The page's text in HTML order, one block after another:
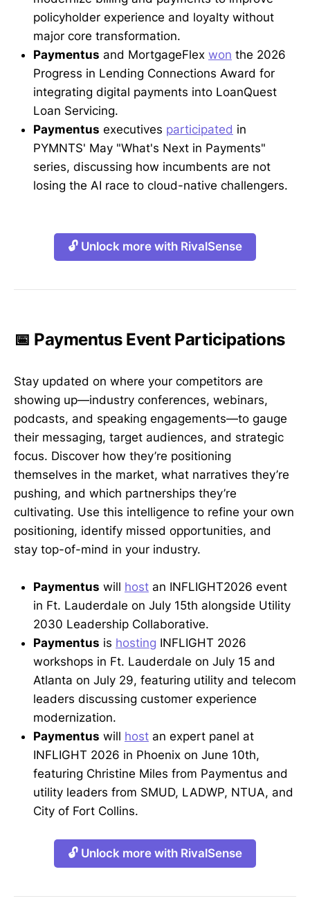
policyholder experience and loyalty without
major core transformation.
Paymentus and MortgageFlex won the 2026
Progress in Lending Connections Award for
integrating digital payments into LoanQuest
Loan Servicing.
Paymentus executives participated in
PYMNTS' May "What's Next in Payments"
series, discussing how incumbents are not
losing the AI race to cloud-native challengers.
🔓 Unlock more with RivalSense
📅 Paymentus Event Participations
Stay updated on where your competitors are
showing up—industry conferences, webinars,
podcasts, and speaking engagements—to gauge
their messaging, target audiences, and strategic
focus. Discover how they’re positioning
themselves in the market, what narratives they’re
pushing, and which partnerships they’re
cultivating. Use this intelligence to refine your own
positioning, identify missed opportunities, and
stay top-of-mind in your industry.
Paymentus will host an INFLIGHT2026 event
in Ft. Lauderdale on July 15th alongside Utility
2030 Leadership Collaborative.
Paymentus is hosting INFLIGHT 2026
workshops in Ft. Lauderdale on July 15 and
Atlanta on July 29, featuring utility and telecom
leaders discussing customer experience
modernization.
Paymentus will host an expert panel at
INFLIGHT 2026 in Phoenix on June 10th,
featuring Christine Miles from Paymentus and
utility leaders from SMUD, LADWP, NTUA, and
City of Fort Collins.
🔓 Unlock more with RivalSense